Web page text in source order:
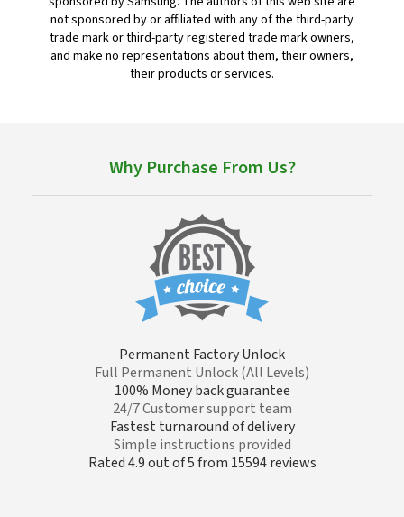
not sponsored by or affiliated with any of the third-party
trade mark or third-party registered trade mark owners,
and make no representations about them, their owners,
their products or services.
Why Purchase From Us?
Permanent Factory Unlock
Full Permanent Unlock (All Levels)
100% Money back guarantee
24/7 Customer support team
Fastest turnaround of delivery
Simple instructions provided
Rated 4.9 out of 5 from 15594 reviews